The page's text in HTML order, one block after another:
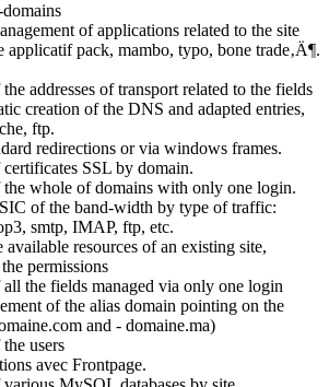
of applications related to the site
applicatif pack, mambo, typo, bone trade‚Ä¶.
addresses of transport related to the fields
creation of the DNS and adapted entries,
ftp.
redirections or via windows frames.
SSL by domain.
the whole of domains with only one login.
of the band-width by type of traffic:
smtp, IMAP, ftp, etc.
resources of an existing site,
permissions
the fields managed via only one login
of the alias domain pointing on the
and - domaine.ma)
users
avec Frontpage.